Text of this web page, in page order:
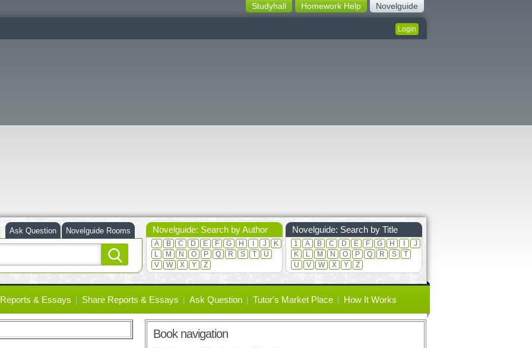
Novelguide
Homework Help
Studyhall
Login
Ask Question Novelguide Rooms Novelguide: Search by Author
A B C D E F G H J
K
L
M N O P Q R S T
U
V
W X Y Z
Novelguide: Search by Title
1 A B C D E F G H
J
K
L M N O P Q R S
T
U
V W X Y Z
Reports & Essays Share Reports & Essays Ask Question Tutor's Market Place How It Works
Book navigation